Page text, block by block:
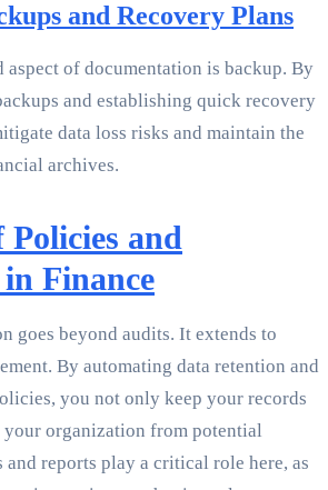
and Recovery Plans
of documentation is backup. By
and establishing quick recovery
data loss risks and maintain the
archives.
Policies and
Finance
goes beyond audits. It extends to
By automating data retention and
you not only keep your records
your organization from potential
reports play a critical role here, as